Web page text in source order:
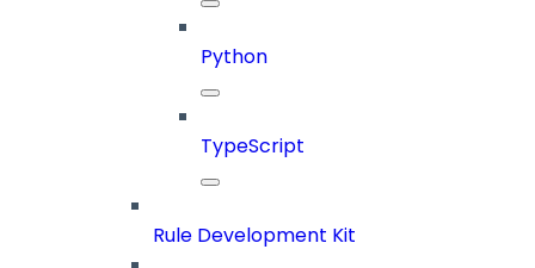
Python
TypeScript
Rule Development Kit